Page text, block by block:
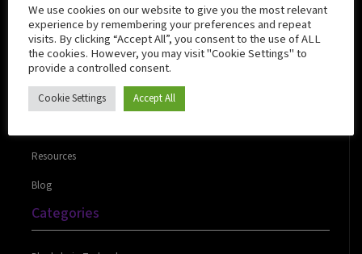
Quick Links
About Us
Resources
Blog
Categories
We use cookies on our website to give you the most relevant
experience by remembering your preferences and repeat
visits. By clicking “Accept All”, you consent to the use of ALL
the cookies. However, you may visit "Cookie Settings" to
provide a controlled consent.
Cookie Settings Accept All